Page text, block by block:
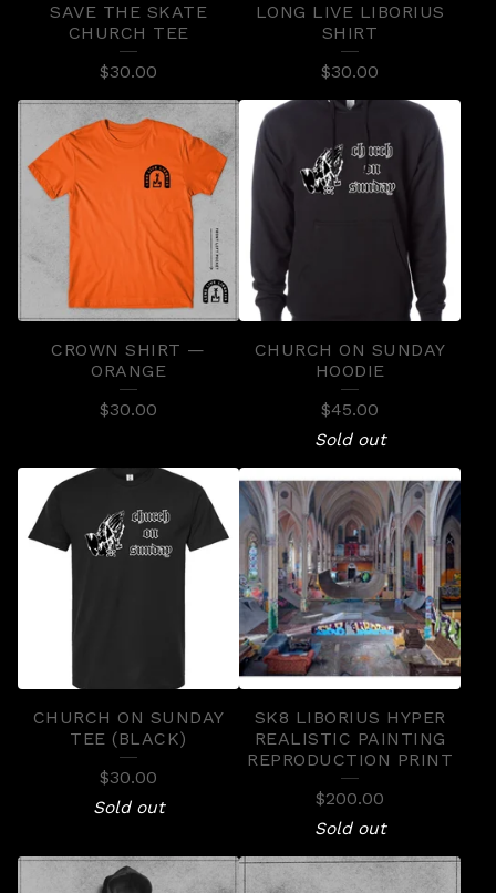
SAVE THE SKATE
CHURCH TEE
$30.00
LONG LIVE LIBORIUS
SHIRT
$30.00
CROWN SHIRT —
ORANGE
$30.00
CHURCH ON SUNDAY
HOODIE
$45.00
Sold out
CHURCH ON SUNDAY
TEE (BLACK)
$30.00
Sold out
SK8 LIBORIUS HYPER
REALISTIC PAINTING
REPRODUCTION PRINT
$200.00
Sold out